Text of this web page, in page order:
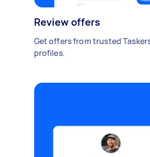
Review offers
Get offers from trusted
profiles.